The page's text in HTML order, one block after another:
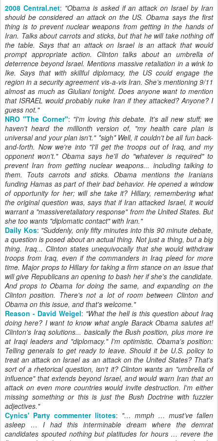
2008 Central.net: "Obama is asked if an attack on Israel by Iran
should be considered an attack on the US. Obama says the first
thing is to prevent nuclear weapons from getting in the hands of
Iran. Talks about carrots and sticks, but that he will take nothing off
the table. Says that an attack on Israel is an attack that would
prompt appropriate action. Clinton talks about an umbrella of
deterrence beyond Israel. Mentions massive retaliation in a wink to
Ike. Says that with skillful diplomacy, the US could engage the
region in a security agreement vis-a-vis Iran. She’s mentioning 9/11
almost as much as Giuliani tonight. Does anyone want to mention
that ISRAEL would probably nuke Iran if they attacked? Anyone? I
guess not."
NRO "The Corner": "I'm loving this debate. It's all new stuff; we
haven't heard the millionth version of, "my health care plan is
universal and your plan isn't." *sigh* Well, it couldn't be all fun back-
and-forth. Now we're into "I'll get the troops out of Iraq, and my
opponent won't." Obama says he'll do "whatever is required" to
prevent Iran from getting nuclear weapons... including talking to
them. Touts carrots and sticks. Obama mentions the Iranians
funding Hamas as part of their bad behavior. He opened a window
of opportunity for her; will she take it? Hillary, remembering what
the original question was, says that if Iran attacked Israel, it would
warrant a "massiveretaliatory response" from the United States. But
she too wants "diplomatic contact" with Iran."
Daily Kos: "Suddenly, only fifty minutes into this 90 minute debate,
a question is posed about an actual thing. Not just a thing, but a big
thing. Iraq... Clinton states unequivocally that she would withdraw
troops from Iraq, even if the commanders in Iraq pleed for more
time. Major props to Hillary for taking a firm stance on an issue that
will give Republicans an opening to bash her if she's the candidate.
And props to Obama for doing the same, and expanding on the
Clinton position. There's not a lot of room between Clinton and
Obama on this issue, and that's welcome."
Reason - David Weigel: "What the hell is this question about Iraq
doing here? I want to know what angle Barack Obama salutes at!
Clinton's Iraq solutions... basically the Bush position, plus more ire
at Iraqi leaders and "diplomacy." I'm optimistic. Obama's position:
Telling generals to get ready to leave. Should it be U.S. policy to
treat an attack on Israel as an attack on the United States? That's
sort of a rhetorical question, isn't it? Clinton wants an "umbrella of
influence" that extends beyond Israel, and would warn Iran that an
attack on even more countries would invite destruction. I'm either
missing something or this is just the Bush Doctrine with fuzzier
adjectives."
Cynics' Party commenter litotes: "… mmph … must’ve fallen
asleep … I had this interminable dream where the demrat
candidates spouted nothing but platitudes for hours … revere the